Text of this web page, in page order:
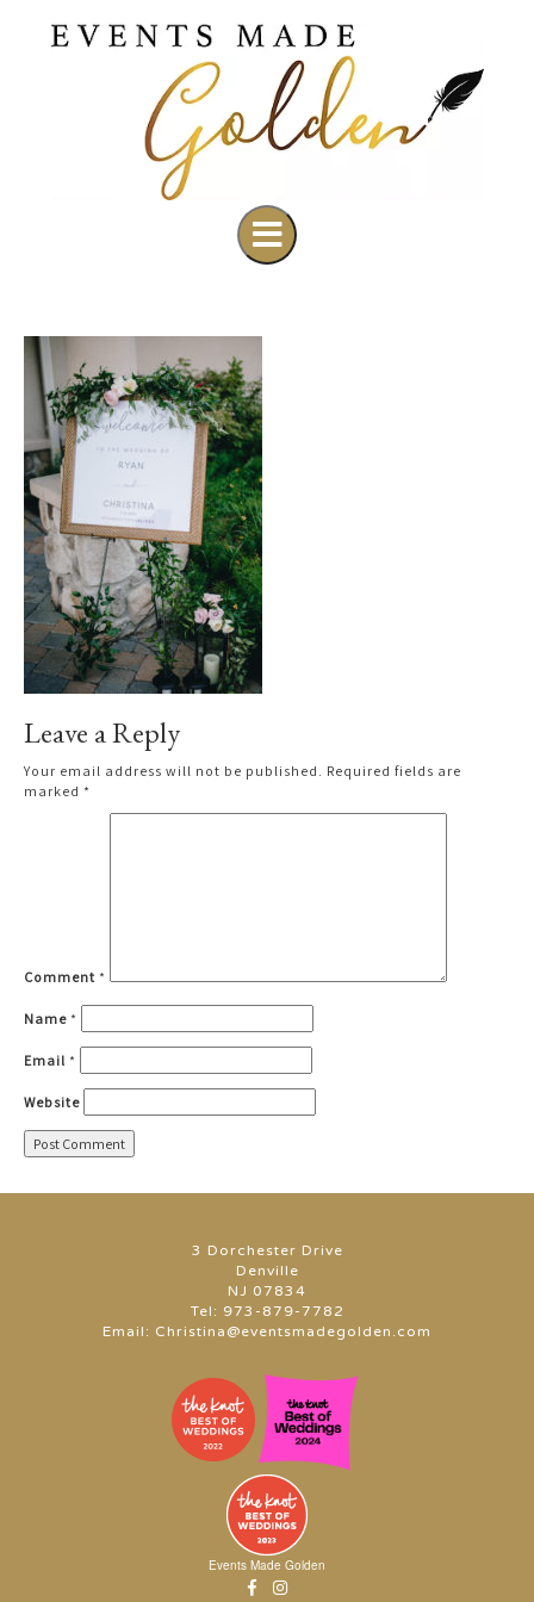
Leave a Reply
Your email address will not be published. Required fields are
marked *
Comment *
Name *
Email *
Website
3 Dorchester Drive
Denville
NJ 07834
Tel: 973-879-7782
Email: Christina@eventsmadegolden.com
Events Made Golden